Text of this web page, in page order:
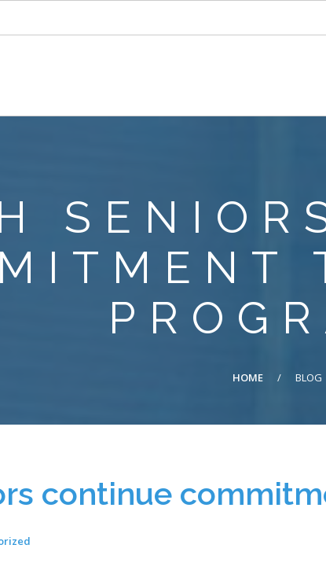
HOME / BLOG
continue